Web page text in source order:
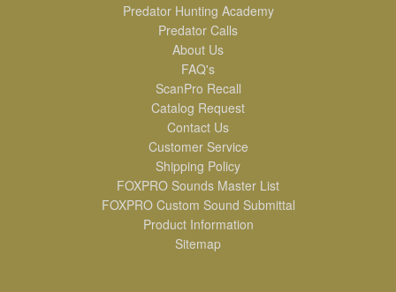
Predator Hunting Academy
Predator Calls
About Us
FAQ's
ScanPro Recall
Catalog Request
Contact Us
Customer Service
Shipping Policy
FOXPRO Sounds Master List
FOXPRO Custom Sound Submittal
Product Information
Sitemap